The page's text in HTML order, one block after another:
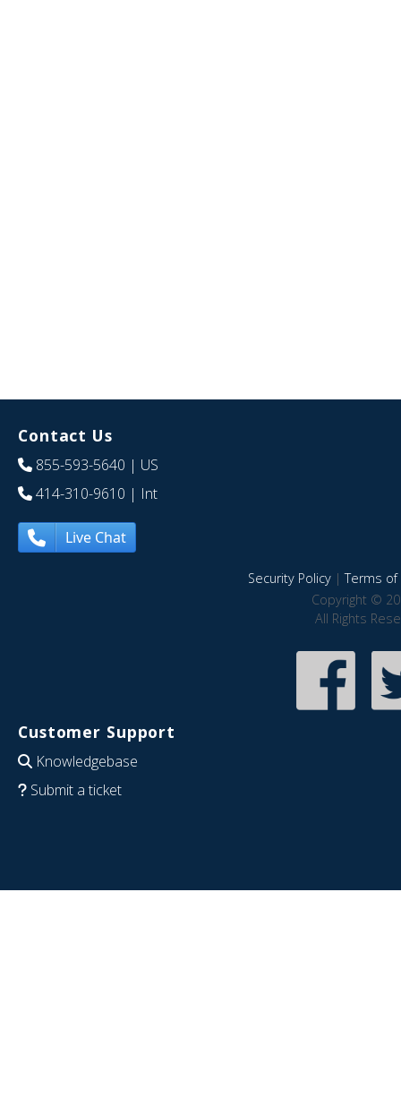
Contact Us
855-593-5640 | US
414-310-9610 | Int
Live Chat
Security Policy|Terms of
Copyright ©
All Rights
Customer Support
Knowledgebase
Submit a ticket